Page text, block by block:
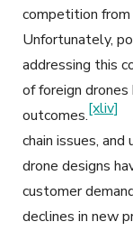
competition from
Unfortunately,
addressing this
of foreign
outcomes.[xliv]
chain issues,
drone designs
customer
declines in new